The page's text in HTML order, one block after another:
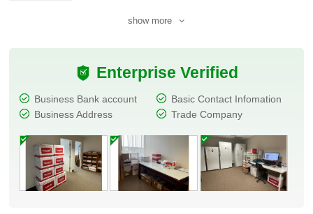
show more
Enterprise Verified
Business Bank account
Basic Contact Infomation
Business Address
Trade Company